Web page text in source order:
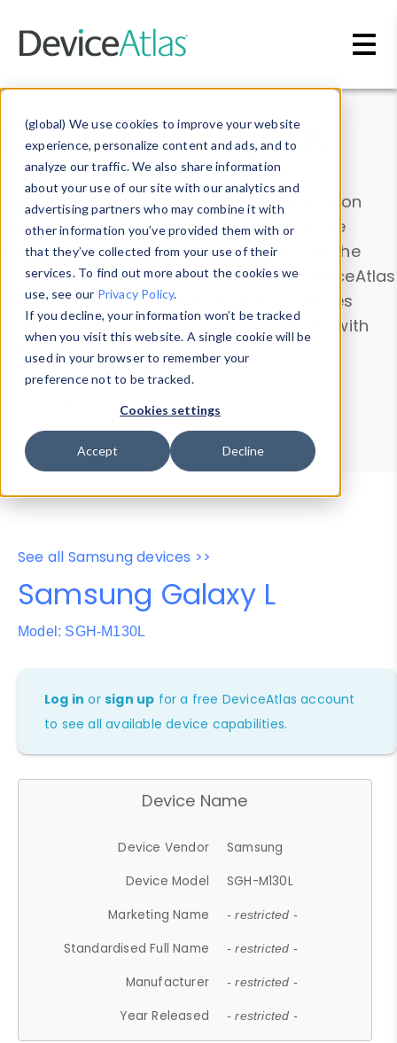
(global) We use cookies to improve your website
experience, personalize content and ads, and to
analyze our traffic. We also share information
about your use of our site with our analytics and
advertising partners who may combine it with
other information you’ve provided them with or
that they’ve collected from your use of their
services. To find out more about the cookies we
use, see our Privacy Policy.
If you decline, your information won’t be tracked
when you visit this website. A single cookie will be
used in your browser to remember your
preference not to be tracked.
Cookies settings
Accept Decline
Data & Insights
Explore our device data. Drill into information
and properties on all devices or contribute
information with theDevice Browser
. Use the
Data Explorerto explore and analyze DeviceAtlas
data. Check our available device properties
from ourProperty List. Test a User-Agent with
theHTTP Headers Parser.
Device Browser
Data Explorer
Properties
User-Agent Tester
See all Samsung devices >>
Samsung Galaxy L
Model: SGH-M130L
Log in orsign up for a free DeviceAtlas account
to see all available device capabilities.
Device Name
Device Vendor
Samsung
Device Model
SGH-M130L
Marketing Name
- restricted -
Standardised Full Name - restricted -
Manufacturer - restricted -
Year Released - restricted -